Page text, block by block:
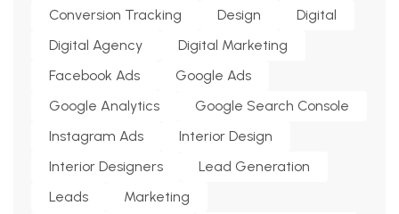
Conversion Tracking
Design
Digital
Digital Agency
Digital Marketing
Facebook Ads
Google Ads
Google Analytics
Google Search Console
Instagram Ads
Interior Design
Interior Designers
Lead Generation
Leads
Marketing